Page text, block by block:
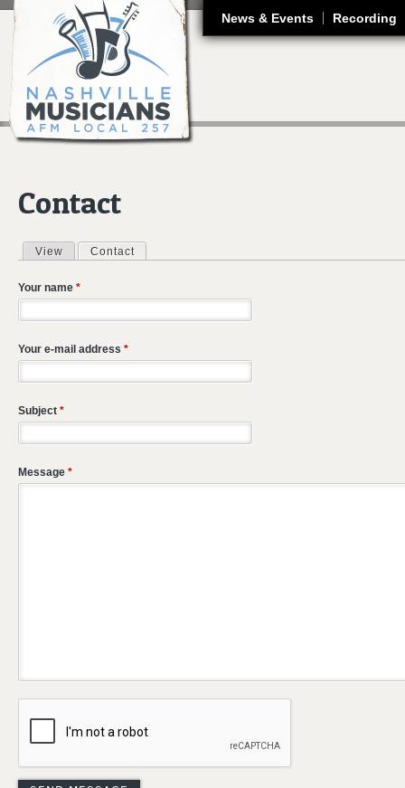
News & Events Recording
Contact
Primary tabs
View Contact
Your name *
Your e-mail address *
Subject *
Message *